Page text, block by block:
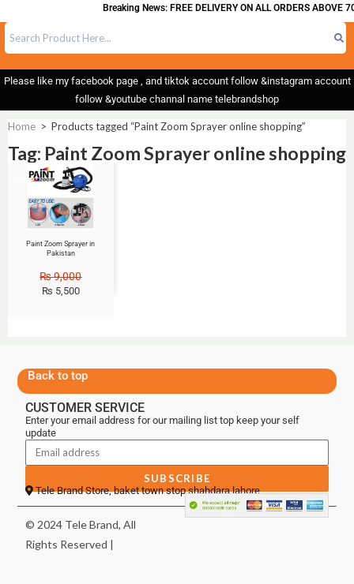
Breaking News: FREE DELIVERY ON ALL ORDERS ABOVE
Please like my facebook page , and tiktok account follow &instagram account
follow &youtube channal name telebrandshop
Home > Products tagged “Paint Zoom Sprayer online shopping”
Tag: Paint Zoom Sprayer online shopping
Sale!
Paint Zoom Sprayer in
Pakistan
₨9,000
₨ 5,500
Back to top
CUSTOMER SERVICE
Enter your email address for our mailing list top keep your self
update
SUBSCRIBE
Tele Brand Store, baket town stop shahdara lahore
© 2024 Tele Brand, All
Rights Reserved |